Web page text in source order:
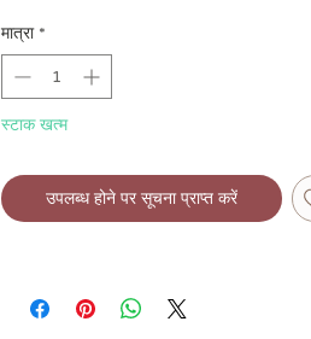
are intended for ages 6 months and up.
This spoon and fork set is perfect for
helping your little one on their journey
मात्रा *
स्टाक खत्म
उपलब्ध होने पर सूचना प्राप्त करें